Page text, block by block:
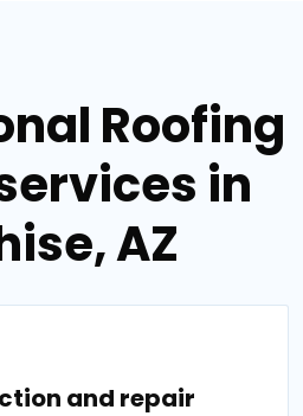
Roofing
in
AZ
and repair